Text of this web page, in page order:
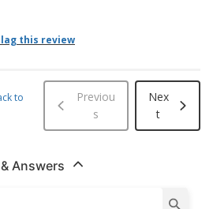
this review
to
Previou
s
Nex
t
Answers